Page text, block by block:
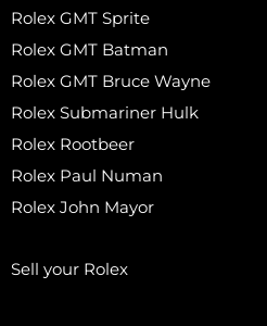
Rolex GMT Sprite
Rolex GMT Batman
Rolex GMT Bruce Wayne
Rolex Submariner Hulk
Rolex Rootbeer
Rolex Paul Numan
Rolex John Mayor
Sell your Rolex